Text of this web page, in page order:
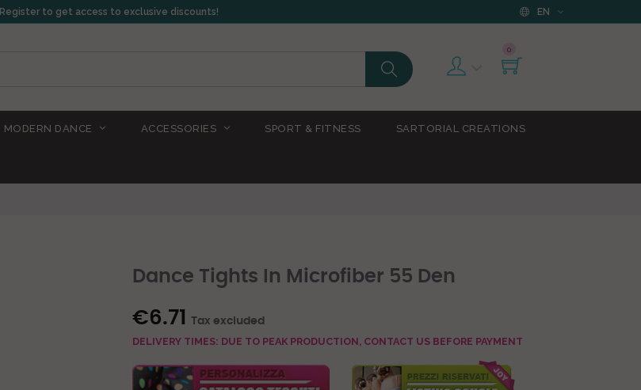
Register to get access to exclusive discounts! EN
0
MODERN DANCE ACCESSORIES SPORT & FITNESS SARTORIAL CREATIONS
Dance Tights In Microfiber 55 Den
€6.71 Tax excluded
DELIVERY TIMES: DUE TO PEAK PRODUCTION, CONTACT US BEFORE PAYMENT